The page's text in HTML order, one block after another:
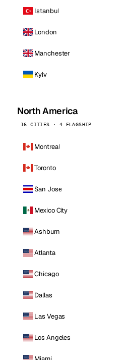
Istanbul
London
Manchester
Kyiv
North America
16 CITIES · 4 FLAGSHIP
Montreal
Toronto
San Jose
Mexico City
Ashburn
Atlanta
Chicago
Dallas
Las Vegas
Los Angeles